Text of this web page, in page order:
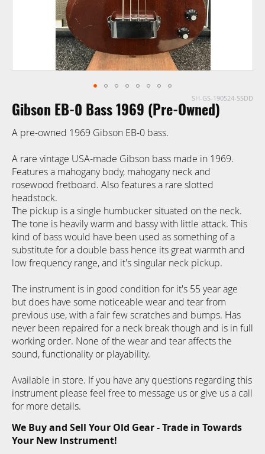
SH-GS-190524-SSDD
Gibson EB-0 Bass 1969 (Pre-Owned)
A pre-owned 1969 Gibson EB-0 bass.
A rare vintage USA-made Gibson bass made in 1969.
Features a mahogany body, mahogany neck and
rosewood fretboard. Also features a rare slotted
headstock.
The pickup is a single humbucker situated on the neck.
The tone is heavily warm and bassy with little attack. This
kind of bass would have been used as something of a
substitute for a double bass hence its great warmth and
low frequency range, and it's singular neck pickup.
The instrument is in good condition for it's 55 year age
but does have some noticeable wear and tear from
previous use, with a fair few scratches and bumps. Has
never been repaired for a neck break though and is in full
working order. None of the wear and tear affects the
sound, functionality or playability.
Available in store. If you have any questions regarding this
instrument please feel free to message us or give us a call
for more details.
We Buy and Sell Your Old Gear - Trade in Towards
Your New Instrument!
Skip
to
the
beginning
of
the
images
gallery